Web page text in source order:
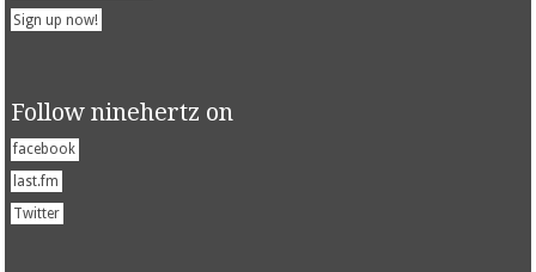
Sign up now!
Follow ninehertz on
facebook
last.fm
Twitter